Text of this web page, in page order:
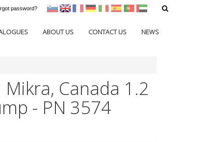
en francoščina
Nemščina
Italijanščina
Španščina
PortugalArabščina
password?
ABOUT US CONTACT US NEWS
Canada 1.2
- PN 3574